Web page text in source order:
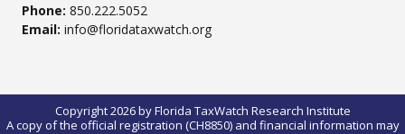
Phone: 850.222.5052
Email: info@floridataxwatch.org
Copyright 2026 by Florida TaxWatch Research Institute
A copy of the official registration (CH8850) and financial information may